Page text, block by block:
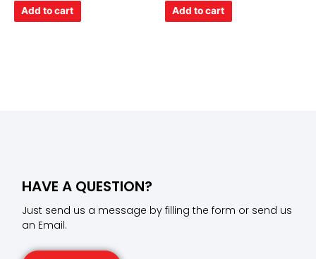
Add to cart Add to cart
HAVE A QUESTION?
Just send us a message by filling the form or send us
an Email.